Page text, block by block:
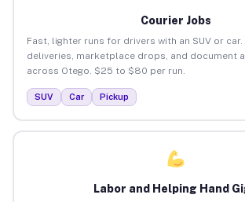
Courier Jobs
Fast, lighter runs for drivers with an SUV or
deliveries, marketplace drops, and document
across Otego. $25 to $80 per run.
SUV Car Pickup
Labor and Helping Hand